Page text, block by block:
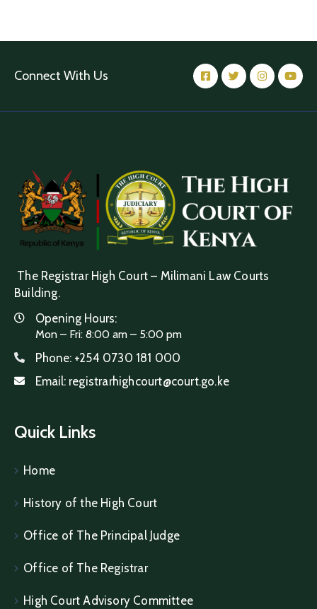
Connect With Us
The Registrar High Court – Milimani Law Courts
Building.
Opening Hours:
Mon – Fri: 8:00 am – 5:00 pm
Phone: +254 0730 181 000
Email: registrarhighcourt@court.go.ke
Quick Links
Home
History of the High Court
Office of The Principal Judge
Office of The Registrar
High Court Advisory Committee